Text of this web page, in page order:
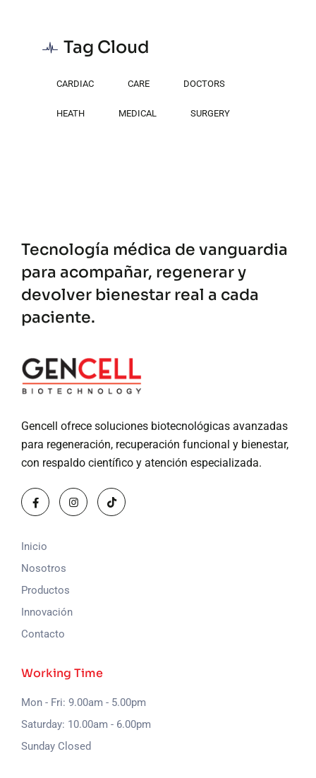
Tag Cloud
CARDIAC CARE DOCTORS
HEATH MEDICAL SURGERY
Tecnología médica de vanguardia
para acompañar, regenerar y
devolver bienestar real a cada
paciente.
Gencell ofrece soluciones biotecnológicas avanzadas
para regeneración, recuperación funcional y bienestar,
con respaldo científico y atención especializada.
Inicio
Nosotros
Productos
Innovación
Contacto
Working Time
Mon - Fri: 9.00am - 5.00pm
Saturday: 10.00am - 6.00pm
Sunday Closed